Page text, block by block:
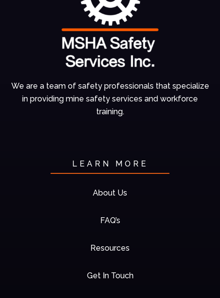
We are a team of safety professionals that specialize
in providing mine safety services and workforce
training.
LEARN MORE
About Us
FAQ’s
Resources
Get In Touch